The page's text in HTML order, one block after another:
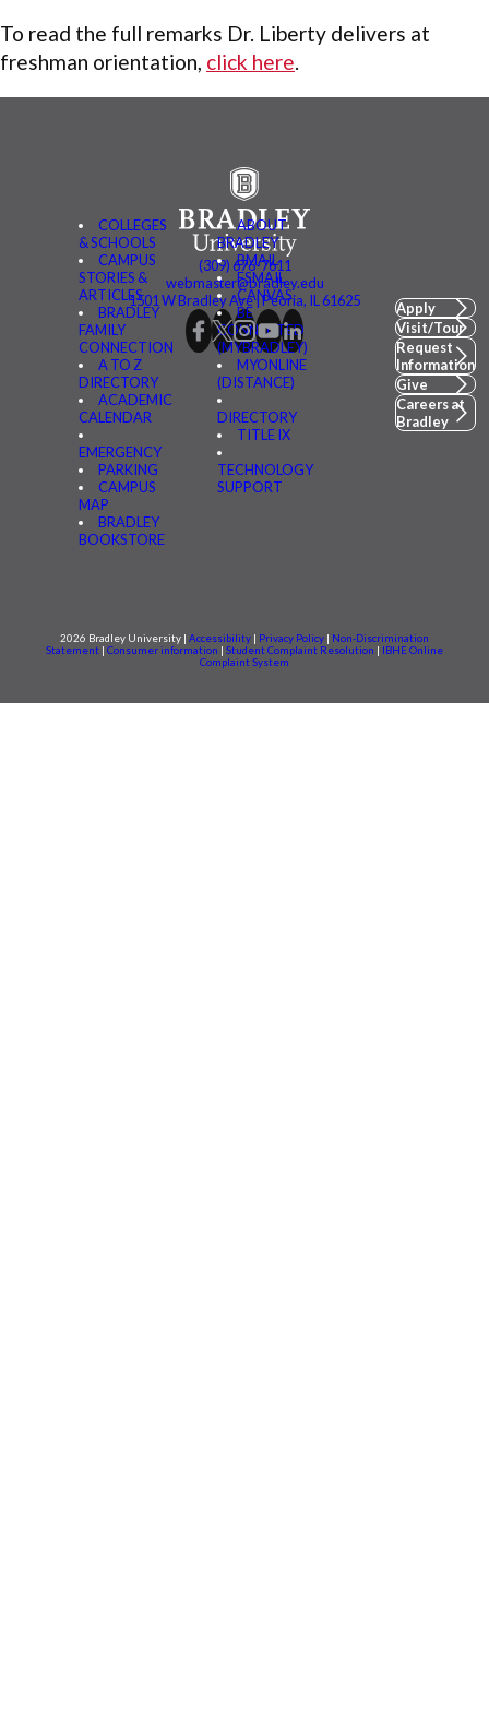
To read the full remarks Dr. Liberty delivers at
freshman orientation, click here.
COLLEGES
& SCHOOLS
CAMPUS
STORIES &
ARTICLES
BRADLEY
FAMILY
CONNECTION
A TO Z
DIRECTORY
ACADEMIC
CALENDAR
EMERGENCY
PARKING
CAMPUS
MAP
BRADLEY
BOOKSTORE
ABOUT
BRADLEY
BMAIL
FSMAIL
CANVAS
BE
CONNECTED
(MYBRADLEY)
MYONLINE
(DISTANCE)
DIRECTORY
TITLE IX
TECHNOLOGY
SUPPORT
(309) 676-7611
webmaster@bradley.edu
1501 W Bradley Ave | Peoria, IL 61625
Apply
Visit/Tour
Request
Information
Give
Careers at
Bradley
2026 Bradley University | Accessibility | Privacy Policy | Non-Discrimination
Statement | Consumer information | Student Complaint Resolution | IBHE Online
Complaint System